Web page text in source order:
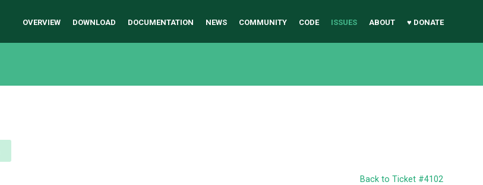
OVERVIEW DOWNLOAD DOCUMENTATION NEWS COMMUNITY CODE ISSUES ABOUT ♥ DONATE
Back to Ticket #4102